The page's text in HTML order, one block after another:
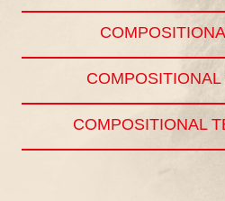
COMPOSITIONAL